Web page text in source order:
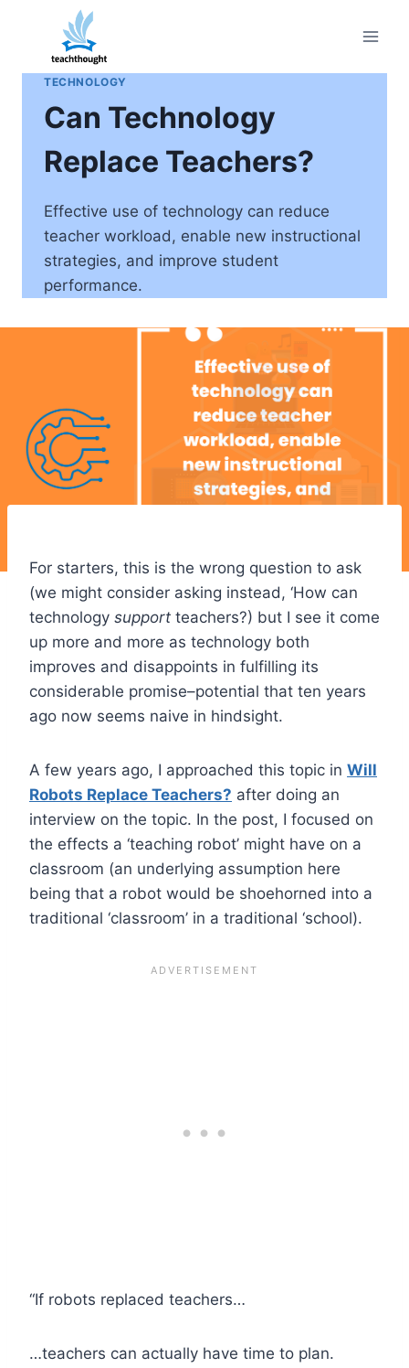
content
TECHNOLOGY
Can Technology
Replace Teachers?
Effective use of technology can reduce
teacher workload, enable new instructional
strategies, and improve student
performance.
For starters, this is the wrong question to ask
(we might consider asking instead, ‘How can
technology support teachers?) but I see it come
up more and more as technology both
improves and disappoints in fulfilling its
considerable promise–potential that ten years
ago now seems naive in hindsight.
A few years ago, I approached this topic in Will
Robots Replace Teachers? after doing an
interview on the topic. In the post, I focused on
the effects a ‘teaching robot’ might have on a
classroom (an underlying assumption here
being that a robot would be shoehorned into a
traditional ‘classroom’ in a traditional ‘school).
“If robots replaced teachers…
…teachers can actually have time to plan.